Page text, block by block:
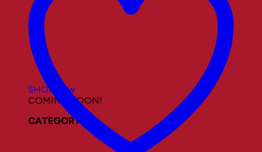
Visible Results
Sustainable Results
SHOP now
COMING SOON!
CATEGORY